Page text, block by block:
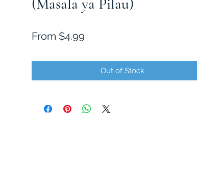
(Masala ya Pilau)
From $4.99
Out of Stock